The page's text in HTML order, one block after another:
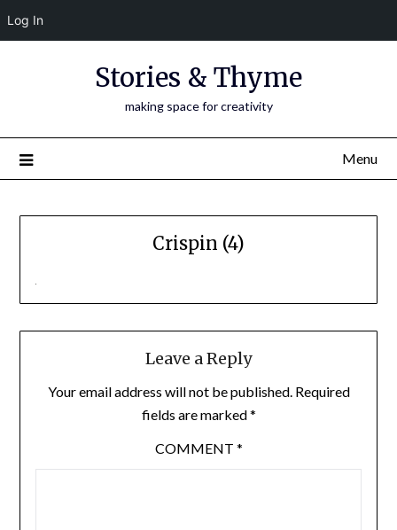
Log In
Stories & Thyme
making space for creativity
Menu
Crispin (4)
Leave a Reply
Your email address will not be published. Required
fields are marked*
COMMENT *